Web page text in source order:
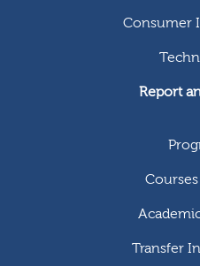
Consumer
Report
Transfer